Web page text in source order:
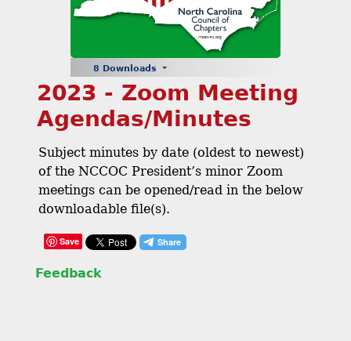
8 Downloads
2023 - Zoom Meeting
Agendas/Minutes
Subject minutes by date (oldest to newest)
of the NCCOC President’s minor Zoom
meetings can be opened/read in the below
downloadable file(s).
Save
Feedback